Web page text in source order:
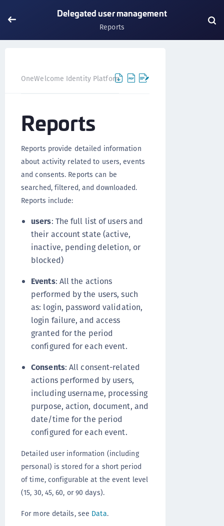
Delegated user management
Reports
OneWelcome Identity Platform Delegated user
Reports
Reports provide detailed information
about activity related to users, events
and consents. Reports can be
searched, filtered, and downloaded.
Reports include:
users: The full list of users and
their account state (active,
inactive, pending deletion, or
blocked)
Events: All the actions
performed by the users, such
as: login, password validation,
login failure, and access
granted for the period
configured for each event.
Consents: All consent-related
actions performed by users,
including username, processing
purpose, action, document, and
date/time for the period
configured for each event.
Detailed user information (including
personal) is stored for a short period
of time, configurable at the event level
(15, 30, 45, 60, or 90 days).
For more details, see Data.